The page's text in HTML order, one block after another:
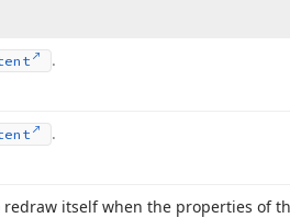
.
.
itself when the properties of